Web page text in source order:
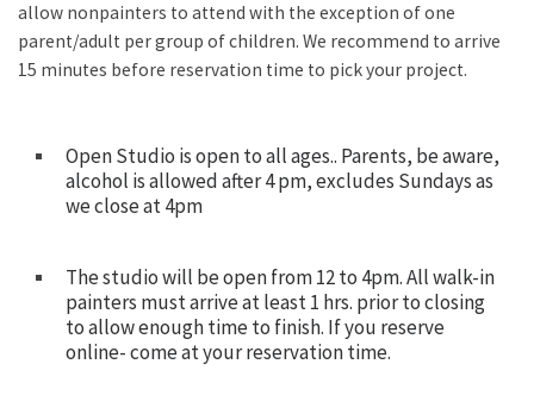
allow nonpainters to attend with the exception of one
parent/adult per group of children. We recommend to arrive
15 minutes before reservation time to pick your project.
Open Studio is open to all ages.. Parents, be aware,
alcohol is allowed after 4 pm, excludes Sundays as
we close at 4pm
The studio will be open from 12 to 4pm. All walk-in
painters must arrive at least 1 hrs. prior to closing
to allow enough time to finish. If you reserve
online- come at your reservation time.